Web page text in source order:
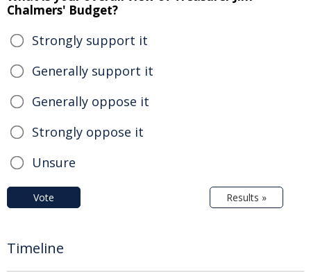
Chalmers' Budget?
Strongly support it
Generally support it
Generally oppose it
Strongly oppose it
Unsure
Vote Results »
Timeline